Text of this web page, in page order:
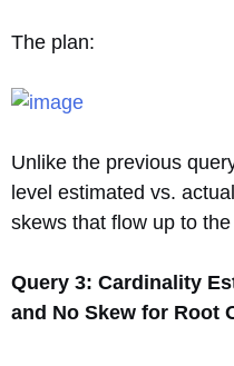
The plan:
Unlike the previous
level estimated vs.
skews that flow up to
Query 3: Cardinality
and No Skew for Root